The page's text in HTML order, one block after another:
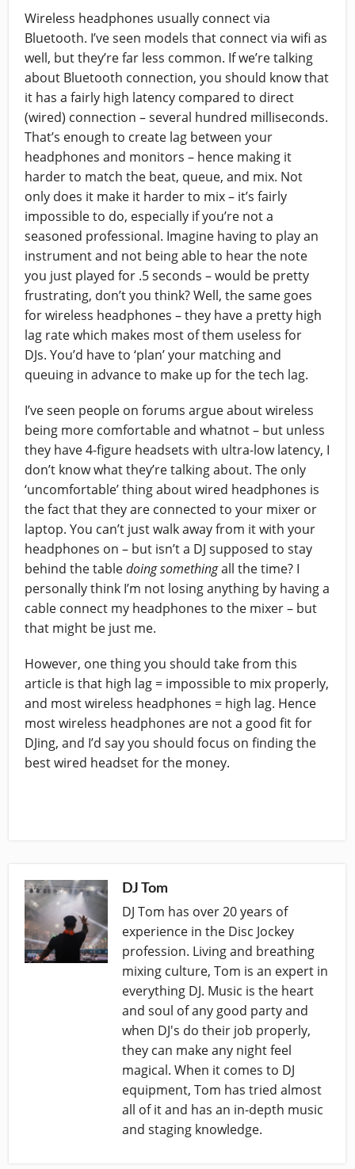
Wireless headphones usually connect via
Bluetooth. I’ve seen models that connect via wifi as
well, but they’re far less common. If we’re talking
about Bluetooth connection, you should know that
it has a fairly high latency compared to direct
(wired) connection – several hundred milliseconds.
That’s enough to create lag between your
headphones and monitors – hence making it
harder to match the beat, queue, and mix. Not
only does it make it harder to mix – it’s fairly
impossible to do, especially if you’re not a
seasoned professional. Imagine having to play an
instrument and not being able to hear the note
you just played for .5 seconds – would be pretty
frustrating, don’t you think? Well, the same goes
for wireless headphones – they have a pretty high
lag rate which makes most of them useless for
DJs. You’d have to ‘plan’ your matching and
queuing in advance to make up for the tech lag.
I’ve seen people on forums argue about wireless
being more comfortable and whatnot – but unless
they have 4-figure headsets with ultra-low latency, I
don’t know what they’re talking about. The only
‘uncomfortable’ thing about wired headphones is
the fact that they are connected to your mixer or
laptop. You can’t just walk away from it with your
headphones on – but isn’t a DJ supposed to stay
behind the tabledoing somethingall the time? I
personally think I’m not losing anything by having a
cable connect my headphones to the mixer – but
that might be just me.
However, one thing you should take from this
article is that high lag = impossible to mix properly,
and most wireless headphones = high lag. Hence
most wireless headphones are not a good fit for
DJing, and I’d say you should focus on finding the
best wired headset for the money.
DJ Tom
DJ Tom has over 20 years of
experience in the Disc Jockey
profession. Living and breathing
mixing culture, Tom is an expert in
everything DJ. Music is the heart
and soul of any good party and
when DJ's do their job properly,
they can make any night feel
magical. When it comes to DJ
equipment, Tom has tried almost
all of it and has an in-depth music
and staging knowledge.